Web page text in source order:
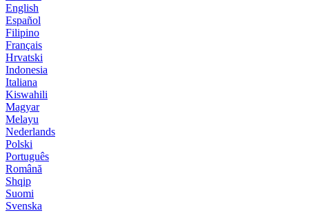
English
Español
Filipino
Français
Hrvatski
Indonesia
Italiana
Kiswahili
Magyar
Melayu
Nederlands
Polski
Português
Română
Shqip
Suomi
Svenska